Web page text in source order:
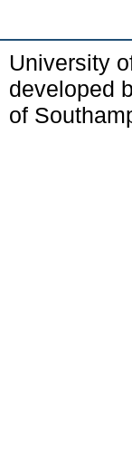
University
developed
of